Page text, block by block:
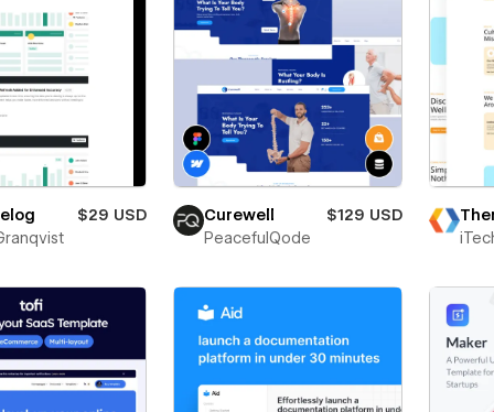
$29 USD
Curewell
$129 USD
PeacefulQode